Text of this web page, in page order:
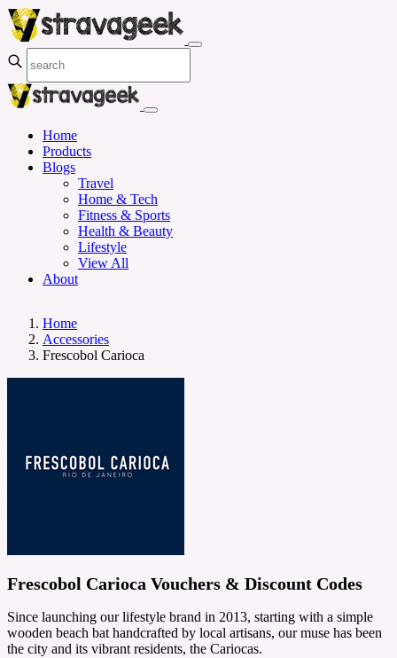
Home
Products
Blogs
Travel
Home & Tech
Fitness & Sports
Health & Beauty
Lifestyle
View All
About
Home
Accessories
Frescobol Carioca
Frescobol Carioca Vouchers & Discount Codes
Since launching our lifestyle brand in 2013, starting with a simple
wooden beach bat handcrafted by local artisans, our muse has been
the city and its vibrant residents, the Cariocas.